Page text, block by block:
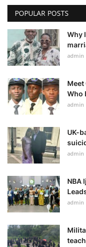
POPULAR POSTS
Why
admin
Meet
Who
admin
UK-
admin
NBA
admin